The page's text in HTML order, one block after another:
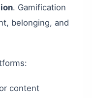
. Gamification
belonging, and
content